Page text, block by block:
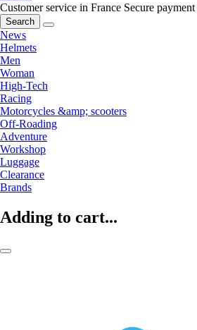
Customer service in France Secure payment
Search
News
Helmets
Men
Woman
High-Tech
Racing
Motorcycles &amp; scooters
Off-Roading
Adventure
Workshop
Luggage
Clearance
Brands
Adding to cart...